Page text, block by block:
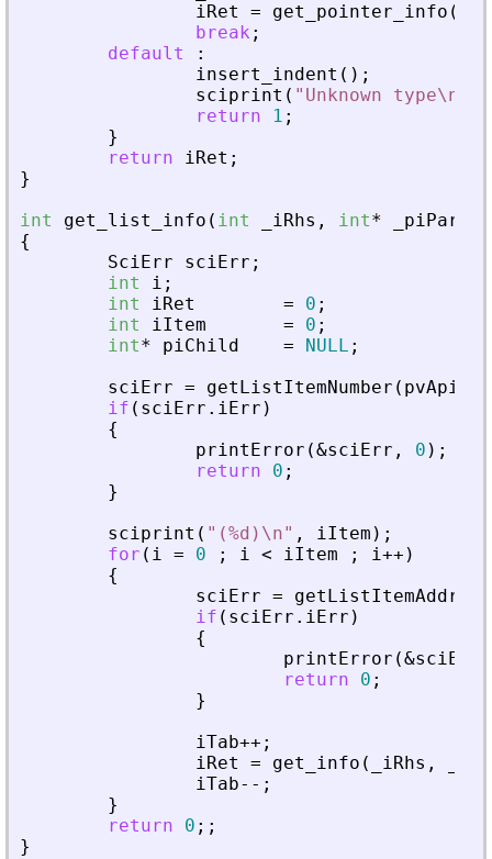
iRet
= get_pointer_info (
break ;
default
:
insert_indent ( ) ;
sciprint ( " Unknown type\n
return
1 ;
}
return
iRet ;
}
int
get_list_info ( int iRhs , int*
piParent
{
SciErr
sciErr ;
int
i ;
int
iRet = 0 ;
int
iItem = 0 ;
int* piChild = NULL ;
sciErr = getListItemNumber ( pvApiCtx
if ( sciErr . iErr )
{
printError (&sciErr , 0 ) ;
return
0 ;
}
sciprint ( " (%d)\n" , iItem ) ;
for ( i = 0 ; i < iItem ; i++ )
{
sciErr =
getListItemAddress
if ( sciErr . iErr )
{
printError (&sciErr
return
0 ;
}
iTab++ ;
iRet
= get_info ( iRhs ,
iTab- - ;
}
return
0 ; ;
}